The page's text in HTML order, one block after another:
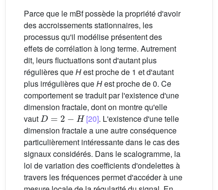
Parce que le mBf possède la propriété d'avoir
des accroissements stationnaires, les
processus qu'il modélise présentent des
effets de corrélation à long terme. Autrement
dit, leurs fluctuations sont d'autant plus
régulières queHest proche de 1 et d'autant
plus irrégulières queHest proche de 0. Ce
comportement se traduit par l'existence d'une
dimension fractale, dont on montre qu'elle
vaut
D=2−H
[20]. L'existence d'une telle
dimension fractale a une autre conséquence
particulièrement intéressante dans le cas des
signaux considérés. Dans le scalogramme, la
loi de variation des coefficients d'ondelettes à
travers les fréquences permet d'accéder à une